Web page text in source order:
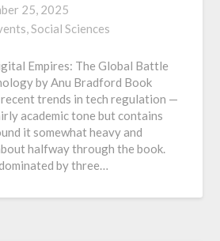
25, 2025
Social Sciences
Empires: The Global Battle
by Anu Bradford Book
recent trends in tech regulation —
academic tone but contains
it somewhat heavy and
halfway through the book.
by three…